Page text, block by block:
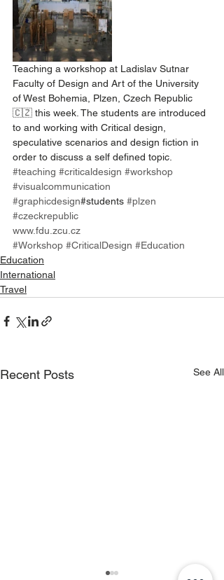
Teaching a workshop at Ladislav Sutnar
Faculty of Design and Art of the University
of West Bohemia, Plzen, Czech Republic
🇨🇿 this week. The students are introduced
to and working with Critical design,
speculative scenarios and design fiction in
order to discuss a self defined topic.
#teaching #criticaldesign #workshop
#visualcommunication
#graphicdesign#students #plzen
#czeckrepublic
www.fdu.zcu.cz
#Workshop #CriticalDesign #Education
Education
International
Travel
Recent Posts See All